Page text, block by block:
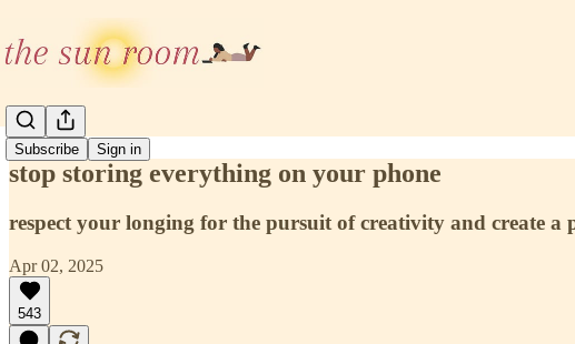
Subscribe Sign in
stop storing everything on your phone
respect your longing for the pursuit of creativity and create a
Apr 02, 2025
543